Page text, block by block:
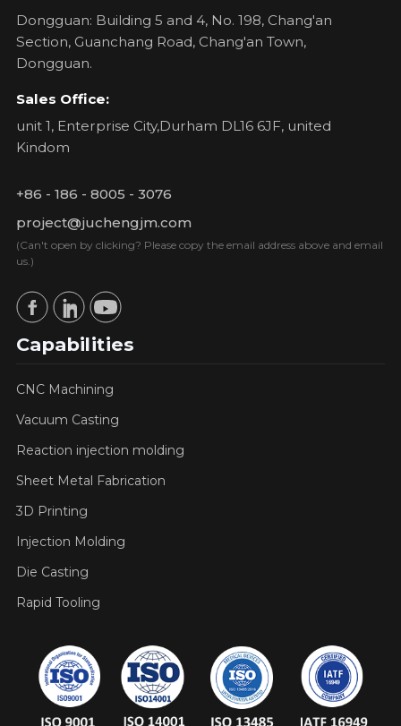
Dongguan: Building 5 and 4, No. 198, Chang'an
Section, Guanchang Road, Chang'an Town,
Dongguan.
Sales Office:
unit 1, Enterprise City,Durham DL16 6JF, united
Kindom
+86 - 186 - 8005 - 3076
project@juchengjm.com
(Can't open by clicking? Please copy the email address above and email
us.)
Capabilities
CNC Machining
Vacuum Casting
Reaction injection molding
Sheet Metal Fabrication
3D Printing
Injection Molding
Die Casting
Rapid Tooling